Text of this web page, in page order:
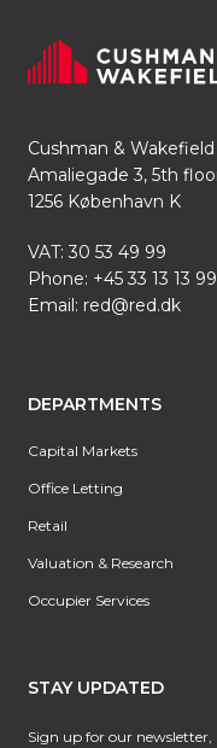
Cushman &
Amaliegade 3, 5th
1256 København K
VAT: 30 53 49 99
Phone: +45 33 13 13 99
Email: red@red.dk
DEPARTMENTS
Capital Markets
Office Letting
Retail
Valuation & Research
Occupier Services
STAY UPDATED
Sign up for our